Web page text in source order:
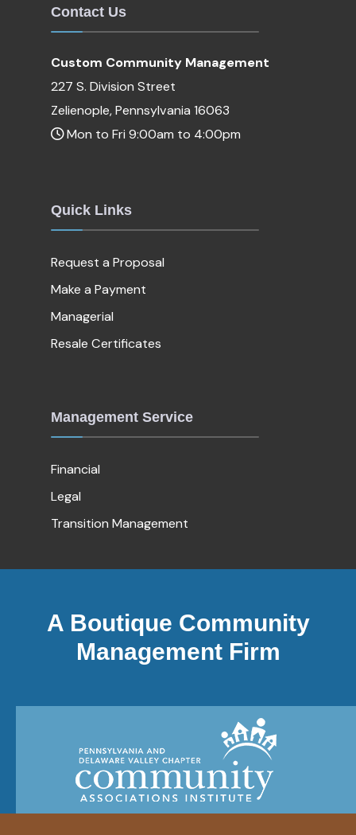
Contact Us
Custom Community Management
227 S. Division Street
Zelienople, Pennsylvania 16063
Mon to Fri 9:00am to 4:00pm
Quick Links
Request a Proposal
Make a Payment
Managerial
Resale Certificates
Management Service
Financial
Legal
Transition Management
A Boutique Community
Management Firm